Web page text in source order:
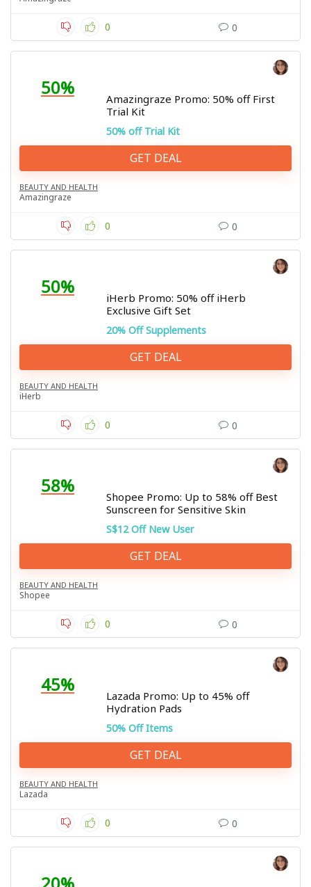
0 0
50%
Amazingraze Promo: 50% off First
Trial Kit
50% off Trial Kit
GET DEAL
BEAUTY AND HEALTH
Amazingraze
0 0
50%
iHerb Promo: 50% off iHerb
Exclusive Gift Set
20% Off Supplements
GET DEAL
BEAUTY AND HEALTH
iHerb
0 0
58%
Shopee Promo: Up to 58% off Best
Sunscreen for Sensitive Skin
S$12 Off New User
GET DEAL
BEAUTY AND HEALTH
Shopee
0 0
45%
Lazada Promo: Up to 45% off
Hydration Pads
50% Off Items
GET DEAL
BEAUTY AND HEALTH
Lazada
0 0